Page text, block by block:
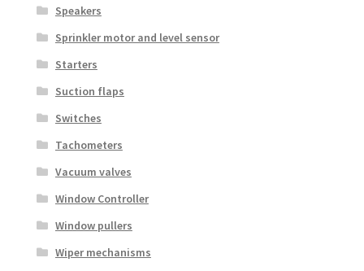
Speakers
Sprinkler motor and level sensor
Starters
Suction flaps
Switches
Tachometers
Vacuum valves
Window Controller
Window pullers
Wiper mechanisms